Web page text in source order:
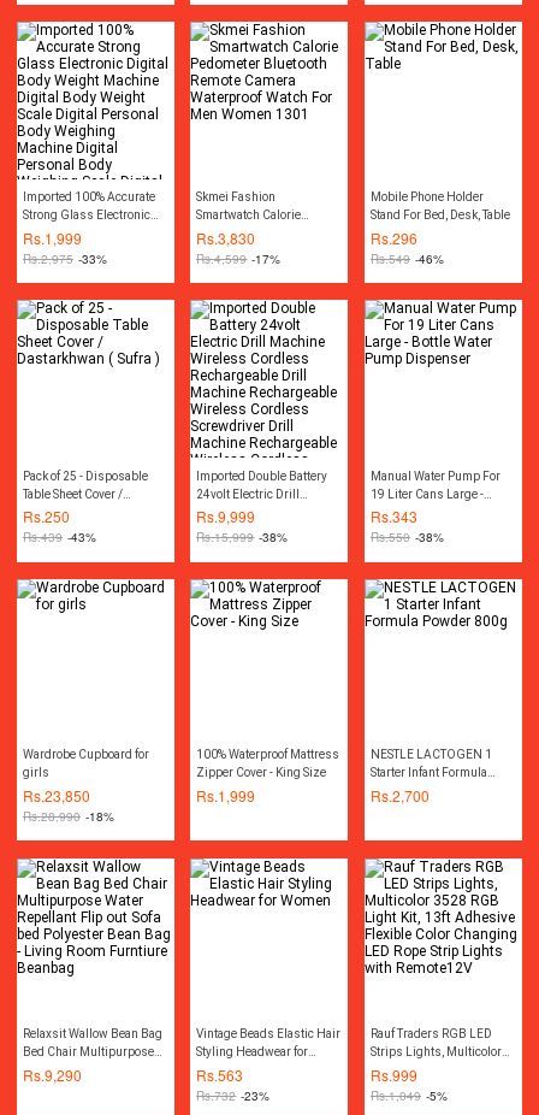
Pump Compressor
Electric Air Blower Tire
Tyre Puncture Repair Tool
Kit Toolkit Car Air
Pressure Gauge Car
Gadgets Accessories
Imported 100% Accurate
Strong Glass Electronic
Digital Body Weight
Machine Digital Body
Weight Scale Digital
Personal Body Weighing
Machine Digital Personal
Body Weighing Scale
Digital Bathroom Scale
Digital Bath Scale Portable
Rs.1,999
Rs.2,975 -33%
Skmei Fashion
Smartwatch Calorie
Pedometer Bluetooth
Remote Camera
Waterproof Watch For Men
Women 1301
Rs.3,830
Rs.4,599 -17%
Mobile Phone Holder
Stand For Bed, Desk, Table
Rs.296
Rs.549 -46%
Pack of 25 - Disposable
Table Sheet Cover /
Dastarkhwan ( Sufra )
Rs.250
Rs.439 -43%
Imported Double Battery
24volt Electric Drill
Machine Wireless
Cordless Rechargeable
Rechargeable Wireless
Cordless Screwdriver Drill
Machine Rechargeable
Wireless Cordless Screw
Rs.9,999
Rs.15,999 -38%
Manual Water Pump For
19 Liter Cans Large -
Bottle Water Pump
Dispenser
Rs.343
Rs.550 -38%
Wardrobe Cupboard for
girls
Rs.23,850
Rs.28,990 -18%
100% Waterproof Mattress
Zipper Cover - King Size
Rs.1,999
NESTLE LACTOGEN 1
Starter Infant Formula
Powder 800g
Rs.2,700
Relaxsit Wallow Bean Bag
Bed Chair Multipurpose
Water Repellant Flip out
Sofa bed Polyester Bean
Rs.9,290
Vintage Beads Elastic Hair
Styling Headwear for
Women
Rs.563
Rs.732 -23%
Rauf Traders RGB LED
Strips Lights, Multicolor
3528 RGB Light Kit, 13ft
Adhesive Flexible Color
Changing LED Rope Strip
Rs.999
Rs.1,049 -5%